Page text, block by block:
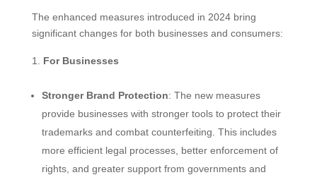
The enhanced measures introduced in 2024 bring
significant changes for both businesses and consumers:
For Businesses
Stronger Brand Protection: The new measures
provide businesses with stronger tools to protect their
trademarks and combat counterfeiting. This includes
more efficient legal processes, better enforcement of
rights, and greater support from governments and